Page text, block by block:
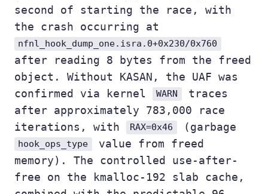
second of starting the race, with
the crash occurring at
nfnl_hook_dump_one.isra.0+0x230/0x760
after reading 8 bytes from the freed
object. Without KASAN, the UAF was
confirmed via kernel
WARN
traces
after approximately 783,000 race
iterations, with
RAX=0x46 (garbage
hook_ops_type
value from freed
memory). The controlled use-after-
free on the kmalloc-192 slab cache,